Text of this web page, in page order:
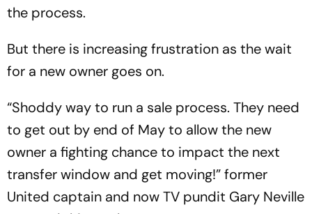
the process.
But there is increasing frustration as the wait
for a new owner goes on.
“Shoddy way to run a sale process. They need
to get out by end of May to allow the new
owner a fighting chance to impact the next
transfer window and get moving!” former
United captain and now TV pundit Gary Neville